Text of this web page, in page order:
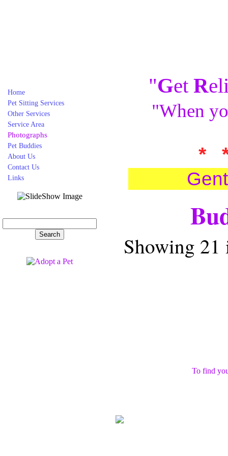
Home
Pet Sitting Services
Other Services
Service Area
Photographs
Pet Buddies
About Us
Contact Us
Links
"GetR
"When
*
Showing 21
To find